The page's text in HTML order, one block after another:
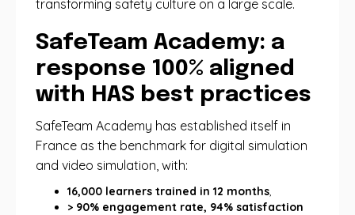
transforming safety culture on a large scale.
SafeTeam Academy: a
response 100% aligned
with HAS best practices
SafeTeam Academy has established itself in
France as the benchmark for digital simulation
and video simulation, with:
16,000 learners trained in 12 months,
> 90% engagement rate, 94% satisfaction